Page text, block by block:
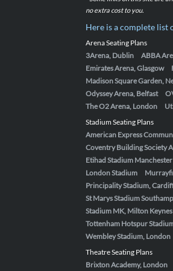
no extra cost to you.
Here is a complete list
Arena Seating Plans
3Arena, Dublin
ABBA
Emirates Arena, Glasgow
Madison Square Garden,
Odyssey Arena, Belfast
The O2 Arena, London
Stadium Seating Plans
American Express
Coventry Building Society
Etihad Stadium Manchester
London Stadium
Principality Stadium,
St Marys Stadium
Stadium MK, Milton Keynes
Tottenham Hotspur
Wembley Stadium, London
Theatre Seating Plans
Brixton Academy, London